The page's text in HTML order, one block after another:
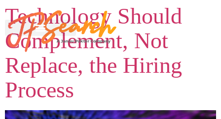
Technology Should
Complement, Not
Replace, the Hiring
Process